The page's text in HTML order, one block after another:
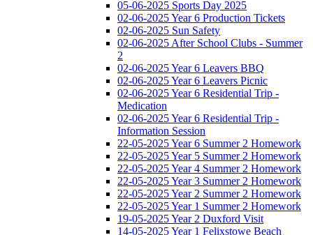
05-06-2025 Sports Day 2025
02-06-2025 Year 6 Production Tickets
02-06-2025 Sun Safety
02-06-2025 After School Clubs - Summer
2
02-06-2025 Year 6 Leavers BBQ
02-06-2025 Year 6 Leavers Picnic
02-06-2025 Year 6 Residential Trip -
Medication
02-06-2025 Year 6 Residential Trip -
Information Session
22-05-2025 Year 6 Summer 2 Homework
22-05-2025 Year 5 Summer 2 Homework
22-05-2025 Year 4 Summer 2 Homework
22-05-2025 Year 3 Summer 2 Homework
22-05-2025 Year 2 Summer 2 Homework
22-05-2025 Year 1 Summer 2 Homework
19-05-2025 Year 2 Duxford Visit
14-05-2025 Year 1 Felixstowe Beach